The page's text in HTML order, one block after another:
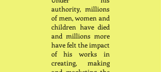
authority, millions
of men, women and
children have died
and millions more
have felt the impact
of his works in
creating, making